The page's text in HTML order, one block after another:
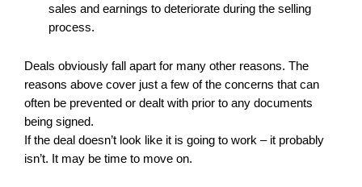
sales and earnings to deteriorate during the selling
process.
Deals obviously fall apart for many other reasons. The
reasons above cover just a few of the concerns that can
often be prevented or dealt with prior to any documents
being signed.
If the deal doesn’t look like it is going to work – it probably
isn’t. It may be time to move on.